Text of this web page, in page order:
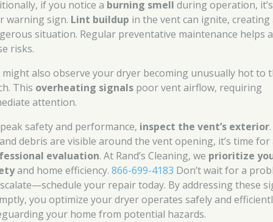
if you notice a burning smell during operation,
warning sign. Lint buildup in the vent can ignite, creating
situation. Regular preventative maintenance helps
risks.
might also observe your dryer becoming unusually hot to
This overheating signals poor vent airflow, requiring
attention.
safety and performance, inspect the vent’s exterior
debris are visible around the vent opening, it’s time for
evaluation. At Rand’s Cleaning, we prioritize
and home efficiency.866-699-4183 Don’t wait for a
your repair today. By addressing these
you optimize your dryer operates safely and
your home from potential hazards.